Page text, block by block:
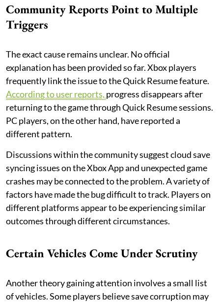
Community Reports Point to Multiple
Triggers
The exact cause remains unclear. No official
explanation has been provided so far. Xbox players
frequently link the issue to the Quick Resume feature.
According to user reports, progress disappears after
returning to the game through Quick Resume sessions.
PC players, on the other hand, have reported a
different pattern.
Discussions within the community suggest cloud save
syncing issues on the Xbox App and unexpected game
crashes may be connected to the problem. A variety of
factors have made the bug difficult to track. Players on
different platforms appear to be experiencing similar
outcomes through different circumstances.
Certain Vehicles Come Under Scrutiny
Another theory gaining attention involves a small list
of vehicles. Some players believe save corruption may